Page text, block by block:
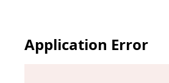
Application Error